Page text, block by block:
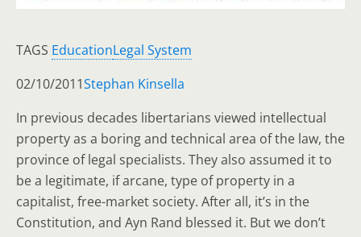
TAGS EducationLegal System
02/10/2011Stephan Kinsella
In previous decades libertarians viewed intellectual
property as a boring and technical area of the law, the
province of legal specialists. They also assumed it to
be a legitimate, if arcane, type of property in a
capitalist, free-market society. After all, it’s in the
Constitution, and Ayn Rand blessed it. But we don’t